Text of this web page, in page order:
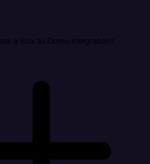
a Box to Domo integration?